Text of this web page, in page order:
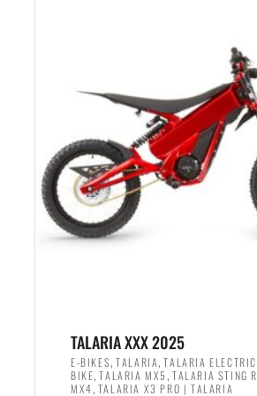
TALARIA XXX 2025
E-BIKES,TALARIA,TALARIA ELECTRIC
BIKE,TALARIA MX5 ,TALARIA STING R
MX4,TALARIA X3 PRO | TALARIA